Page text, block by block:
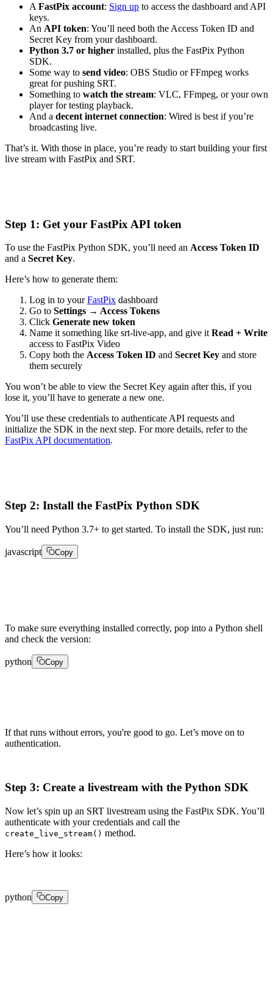
A FastPix account: Sign up to access the dashboard and API
keys.
An API token: You’ll need both the Access Token ID and
Secret Key from your dashboard.
Python 3.7 or higher installed, plus the FastPix Python
SDK.
Some way to send video: OBS Studio or FFmpeg works
great for pushing SRT.
Something to watch the stream: VLC, FFmpeg, or your own
player for testing playback.
And a decent internet connection: Wired is best if you’re
broadcasting live.
That’s it. With those in place, you’re ready to start building your first
live stream with FastPix and SRT.
Step 1: Get your FastPix API token
To use the FastPix Python SDK, you’ll need an Access Token ID
and a Secret Key.
Here’s how to generate them:
Log in to yourFastPix dashboard
Go to Settings → Access Tokens
Click Generate new token
Name it something like srt-live-app, and give it Read + Write
access to FastPix Video
Copy both the Access Token ID and Secret Key and store
them securely
You won’t be able to view the Secret Key again after this, if you
lose it, you’ll have to generate a new one.
You’ll use these credentials to authenticate API requests and
initialize the SDK in the next step. For more details, refer to the
FastPix API documentation.
Step 2: Install the FastPix Python SDK
You’ll need Python 3.7+ to get started. To install the SDK, just run:
javascript Copy
To make sure everything installed correctly, pop into a Python shell
and check the version:
python Copy
If that runs without errors, you're good to go. Let’s move on to
authentication.
Step 3: Create a livestream with the Python SDK
Now let’s spin up an SRT livestream using the FastPix SDK. You’ll
authenticate with your credentials and call the
create_live_stream() method.
Here’s how it looks:
python Copy